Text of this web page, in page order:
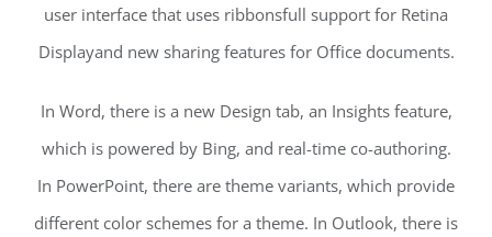
user interface that uses ribbonsfull support for Retina
Displayand new sharing features for Office documents.
In Word, there is a new Design tab, an Insights feature,
which is powered by Bing, and real-time co-authoring.
In PowerPoint, there are theme variants, which provide
different color schemes for a theme. In Outlook, there is